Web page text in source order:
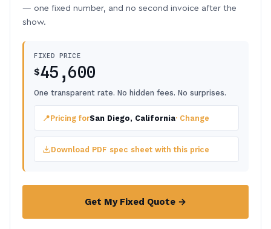
— one fixed number, and no second invoice after the
show.
FIXED PRICE
$45,600
One transparent rate. No hidden fees. No surprises.
📍Pricing forSan Diego, California· Change
Download PDF spec sheet with this price
Get My Fixed Quote →